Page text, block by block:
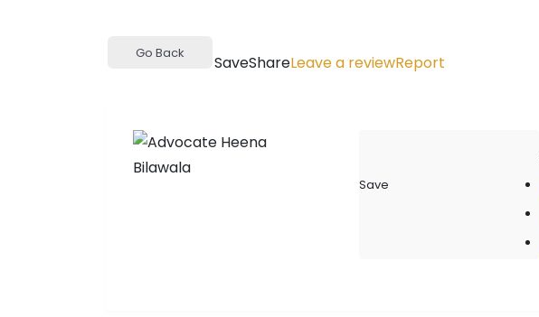
Go Back SaveShareLeave a reviewReport
Save